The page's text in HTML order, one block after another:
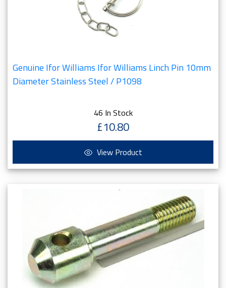
Genuine Ifor Williams Ifor Williams Linch Pin 10mm
Diameter Stainless Steel / P1098
46 In Stock
£10.80
View Product